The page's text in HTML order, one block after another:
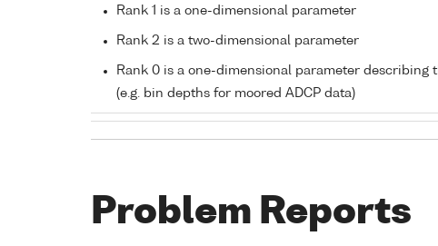
Rank 1 is a one-dimensional parameter
Rank 2 is a two-dimensional parameter
Rank 0 is a one-dimensional parameter
(e.g. bin depths for moored ADCP data)
Problem Reports